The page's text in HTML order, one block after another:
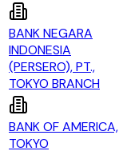
BANK NEGARA
INDONESIA
(PERSERO), PT.,
TOKYO BRANCH
BANK OF AMERICA,
TOKYO